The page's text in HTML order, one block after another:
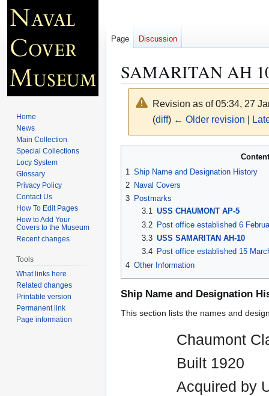
SAMARITAN AH
Revision as of 05:34, 27
(diff) ← Older revision
navigation
search
1 Ship Name and Designation History
2 Naval Covers
3 Postmarks
3.1 USS CHAUMONT AP-5
3.2 Post office established 6
3.3 USS SAMARITAN AH-10
3.4
Post office established 15
4 Other Information
Ship Name and Designation
This section lists the names and
Chaumont
Built 1920
Acquired by
Page Discussion
Home
News
Main Collection
Special Collections
Locy System
Glossary
Privacy Policy
Contact Us
How To Edit Pages
How to Add Your
Covers to the Museum
Recent changes
Tools
What links here
Related changes
Printable version
Permanent link
Page information